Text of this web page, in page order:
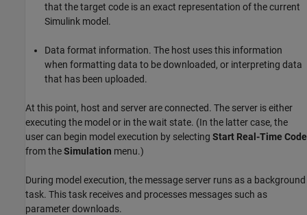
that the target code is an exact representation of the current
Simulink model.
Data format information. The host uses this information
when formatting data to be downloaded, or interpreting data
that has been uploaded.
At this point, host and server are connected. The server is either
executing the model or in the wait state. (In the latter case, the
user can begin model execution by selecting Start Real-Time Code
from theSimulation menu.)
During model execution, the message server runs as a background
task. This task receives and processes messages such as
parameter downloads.